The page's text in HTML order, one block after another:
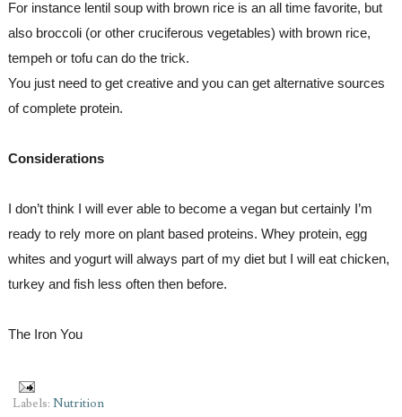
For instance lentil soup with brown rice is an all time favorite, but
also broccoli (or other cruciferous vegetables) with brown rice,
tempeh or tofu can do the trick.
You just need to get creative and you can get alternative sources
of complete protein.
Considerations
I don’t think I will ever able to become a vegan but certainly I’m
ready to rely more on plant based proteins. Whey protein, egg
whites and yogurt will always part of my diet but I will eat chicken,
turkey and fish less often then before.
The Iron You
Labels: Nutrition